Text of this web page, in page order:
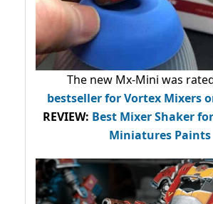
The new Mx-Mini was
bestsellerfor Vortex Mixers
REVIEW: Best Mixer Shaker
Miniatures Paints